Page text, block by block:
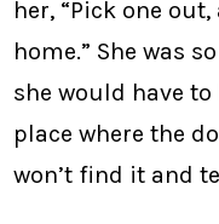
her, “Pick one
home.” She was
she would have
place where the
won’t find it and